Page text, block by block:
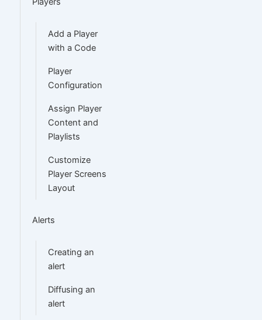
Add a Player
with a Code
Player
Configuration
Assign Player
Content and
Playlists
Customize
Player Screens
Layout
Alerts
Creating an
alert
Diffusing an
alert